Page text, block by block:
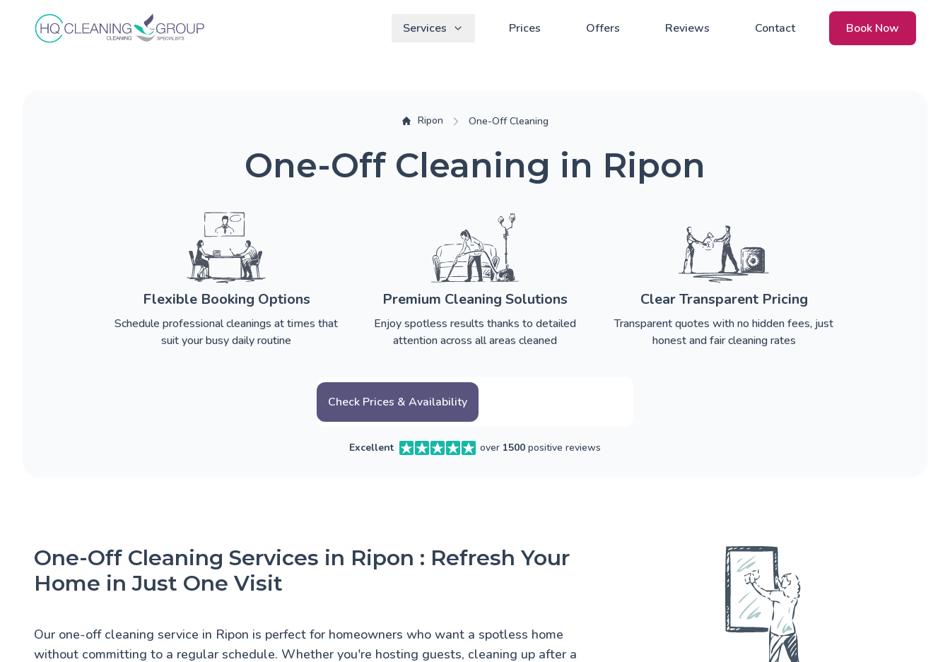
Services Prices Offers Reviews Contact Book Now
Ripon One-Off Cleaning
One-Off Cleaning in Ripon
Flexible Booking Options
Schedule professional cleanings at times that
suit your busy daily routine
Premium Cleaning Solutions
Enjoy spotless results thanks to detailed
attention across all areas cleaned
Clear Transparent Pricing
Transparent quotes with no hidden fees, just
honest and fair cleaning rates
Check Prices & Availability
Excellent over 1500 positive reviews
One-Off Cleaning Services in Ripon : Refresh Your
Home in Just One Visit
Our one-off cleaning service in Ripon is perfect for homeowners who want a spotless home
without committing to a regular schedule. Whether you're hosting guests, cleaning up after a